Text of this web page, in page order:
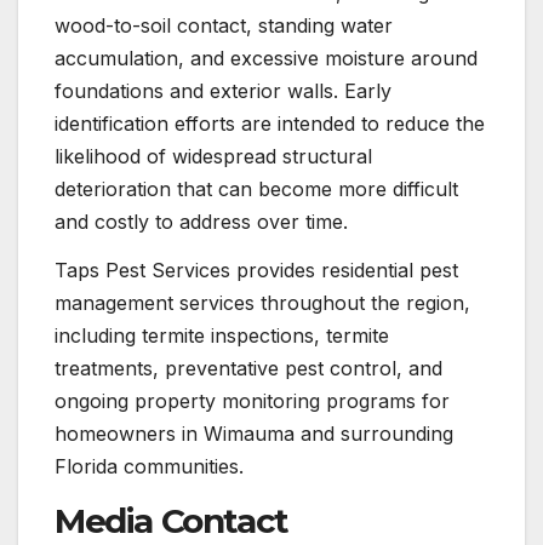
wood-to-soil contact, standing water
accumulation, and excessive moisture around
foundations and exterior walls. Early
identification efforts are intended to reduce the
likelihood of widespread structural
deterioration that can become more difficult
and costly to address over time.
Taps Pest Services provides residential pest
management services throughout the region,
including termite inspections, termite
treatments, preventative pest control, and
ongoing property monitoring programs for
homeowners in Wimauma and surrounding
Florida communities.
Media Contact